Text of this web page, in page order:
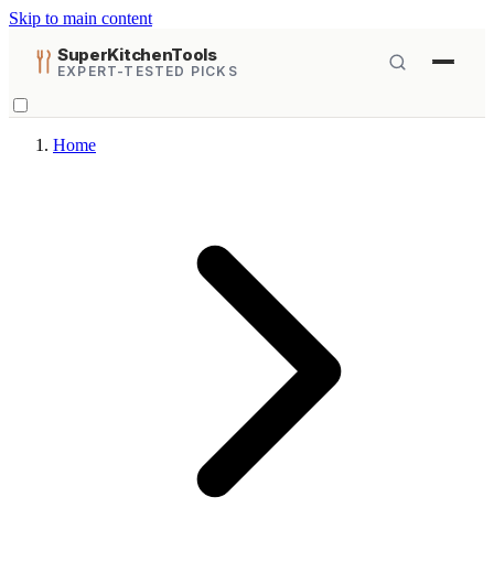
Skip to main content
SuperKitchenTools
EXPERT-TESTED PICKS
Home